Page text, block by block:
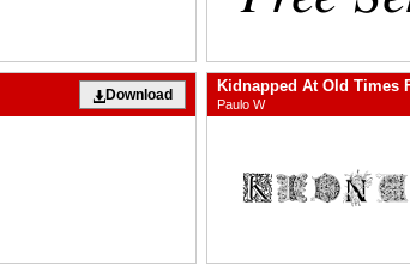
Download Kidnapped At Old Times
Paulo W